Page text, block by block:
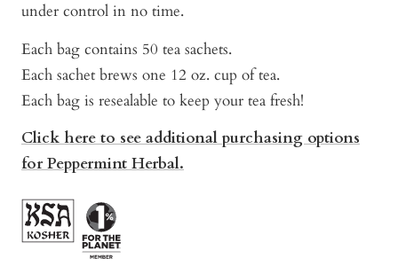
under control in no time.
Each bag contains 50 tea sachets.
Each sachet brews one 12 oz. cup of tea.
Each bag is resealable to keep your tea fresh!
Click here to see additional purchasing options
for Peppermint Herbal.